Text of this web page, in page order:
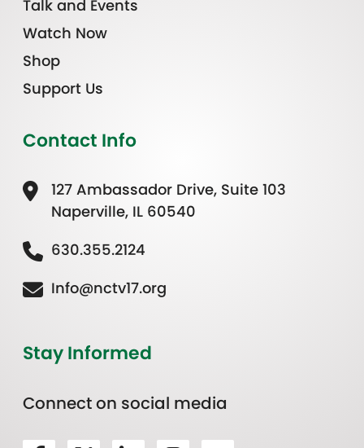
Talk and Events
Watch Now
Shop
Support Us
Contact Info
127 Ambassador Drive, Suite 103
Naperville, IL 60540
630.355.2124
Info@nctv17.org
Stay Informed
Connect on social media